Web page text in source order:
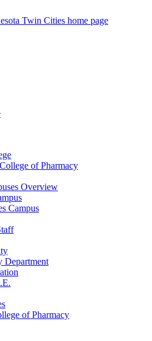
Twin Cities home page
of Pharmacy
Overview
Campus
Department
of Pharmacy